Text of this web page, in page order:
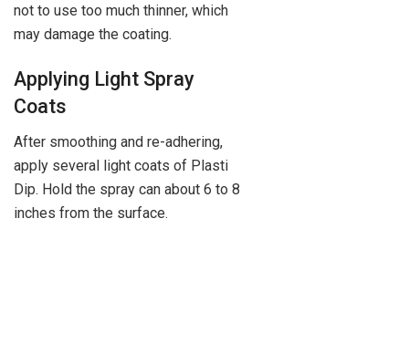
not to use too much thinner, which
may damage the coating.
Applying Light Spray
Coats
After smoothing and re-adhering,
apply several light coats of Plasti
Dip. Hold the spray can about 6 to 8
inches from the surface.